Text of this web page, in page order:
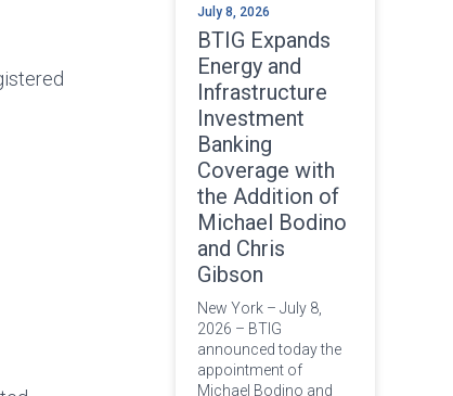
July 8, 2026
BTIG Expands
Energy and
Infrastructure
Investment
Banking
Coverage with
the Addition of
Michael Bodino
and Chris
Gibson
New York – July 8,
2026 – BTIG
announced today the
appointment of
Michael Bodino and